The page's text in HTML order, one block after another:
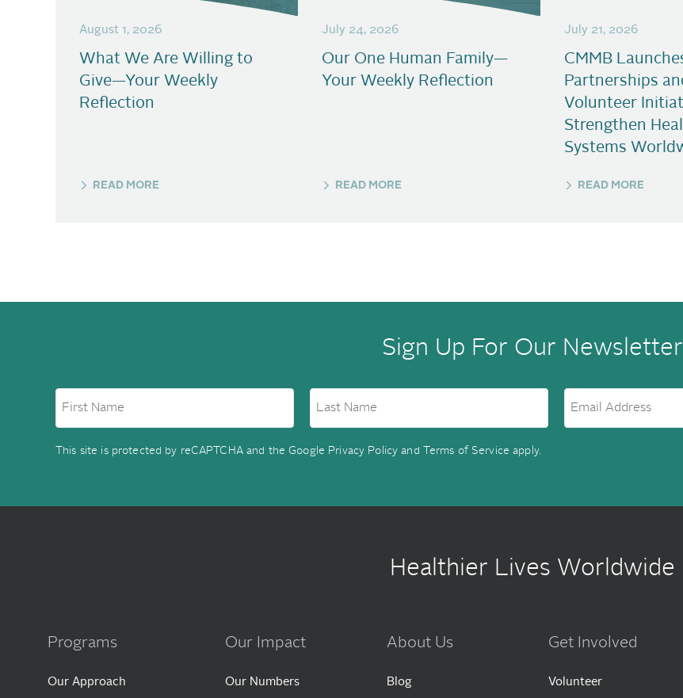
August 1, 2026
What We Are Willing to
Give—Your Weekly
Reflection
READ MORE
July 24, 2026
Our One Human Family—
Your Weekly Reflection
READ MORE
July 21, 2026
CMMB
Partnerships
Volunteer
Strengthen
Systems
READ MORE
Sign Up For Our Newsletter
This site is protected by reCAPTCHA and the Google Privacy Policy and Terms of Service apply.
Healthier Lives Worldwide
Programs
Our Approach
Our Impact
Our Numbers
About Us
Blog
Get Involved
Volunteer